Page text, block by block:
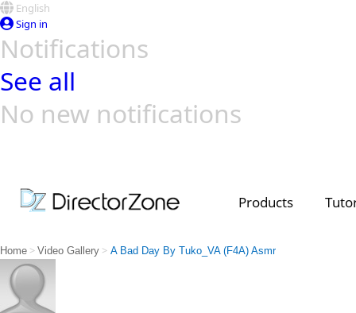
English
Sign in
Notifications
See all
No new notifications
Products
Home > Video Gallery > A Bad Day By Tuko_VA (F4A) Asmr